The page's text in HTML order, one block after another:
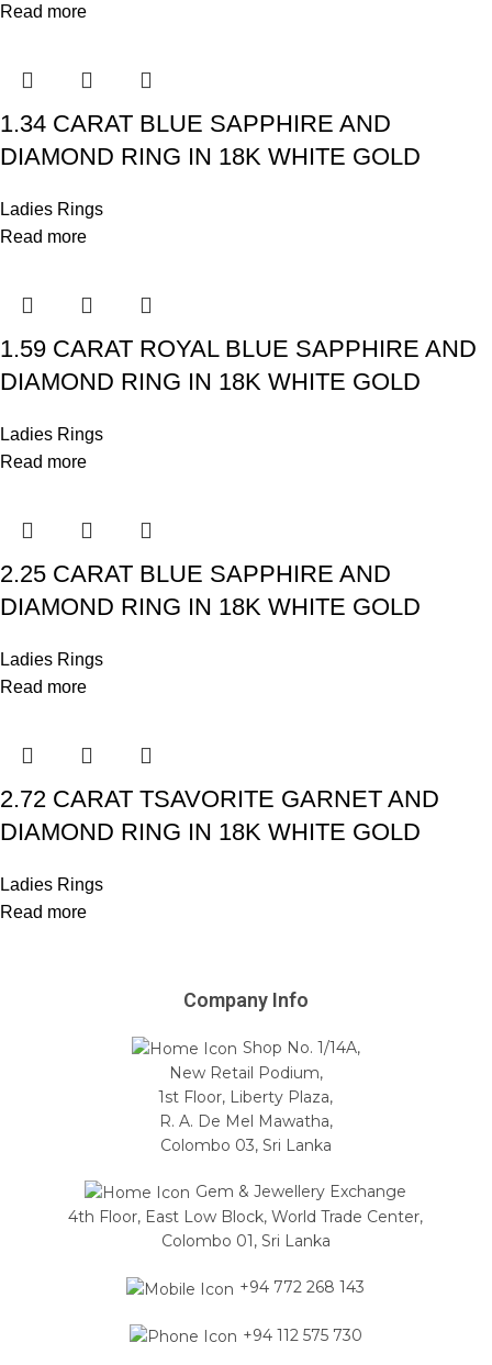
Read more
1.34 CARAT BLUE SAPPHIRE AND
DIAMOND RING IN 18K WHITE GOLD
Ladies Rings
Read more
1.59 CARAT ROYAL BLUE SAPPHIRE AND
DIAMOND RING IN 18K WHITE GOLD
Ladies Rings
Read more
2.25 CARAT BLUE SAPPHIRE AND
DIAMOND RING IN 18K WHITE GOLD
Ladies Rings
Read more
2.72 CARAT TSAVORITE GARNET AND
DIAMOND RING IN 18K WHITE GOLD
Ladies Rings
Read more
Company Info
Shop No. 1/14A,
New Retail Podium,
1st Floor, Liberty Plaza,
R. A. De Mel Mawatha,
Colombo 03, Sri Lanka
Gem & Jewellery Exchange
4th Floor, East Low Block, World Trade Center,
Colombo 01, Sri Lanka
+94 772 268 143
+94 112 575 730